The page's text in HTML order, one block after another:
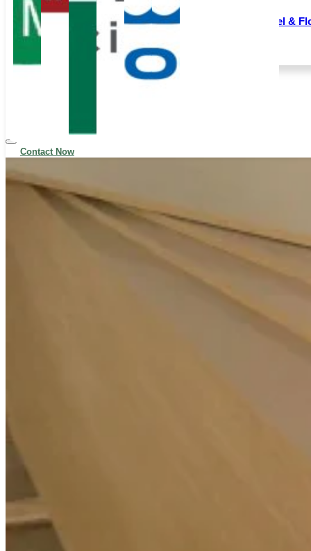
Wall Panel &
All Products
Contact Now
Following the strategic acquisition of FEPCO, we
have further expanded our product offerings and
production capacity.